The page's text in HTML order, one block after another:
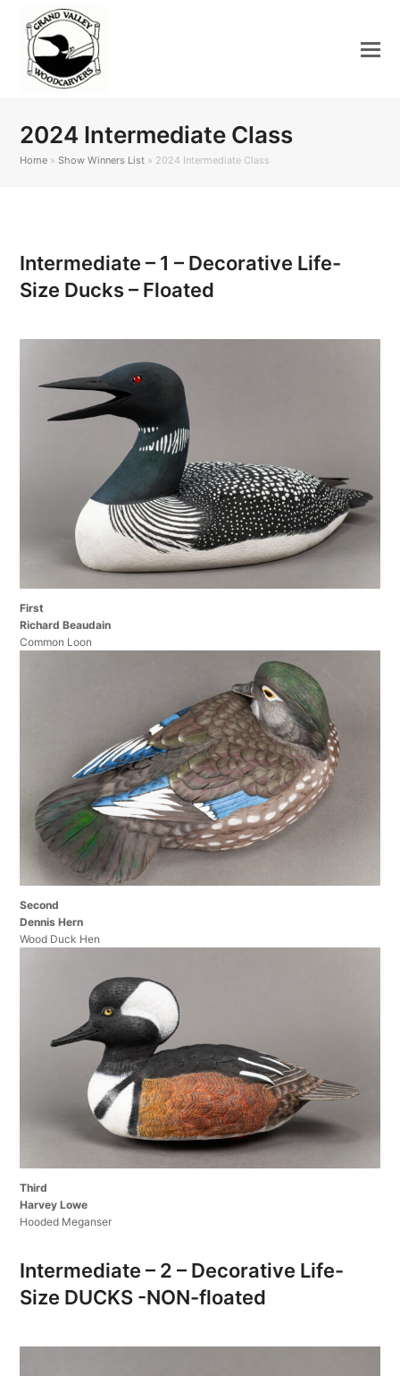
2024 Intermediate Class
Home »Show Winners List » 2024 Intermediate Class
Intermediate – 1 – Decorative Life-
Size Ducks – Floated
First
Richard Beaudain
Common Loon
Second
Dennis Hern
Wood Duck Hen
Third
Harvey Lowe
Hooded Meganser
Intermediate – 2 – Decorative Life-
Size DUCKS -NON-floated